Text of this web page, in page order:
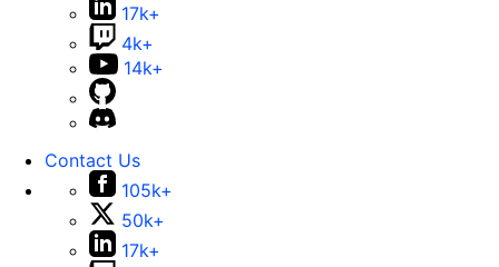
17k+
4k+
14k+
Contact Us
105k+
50k+
17k+